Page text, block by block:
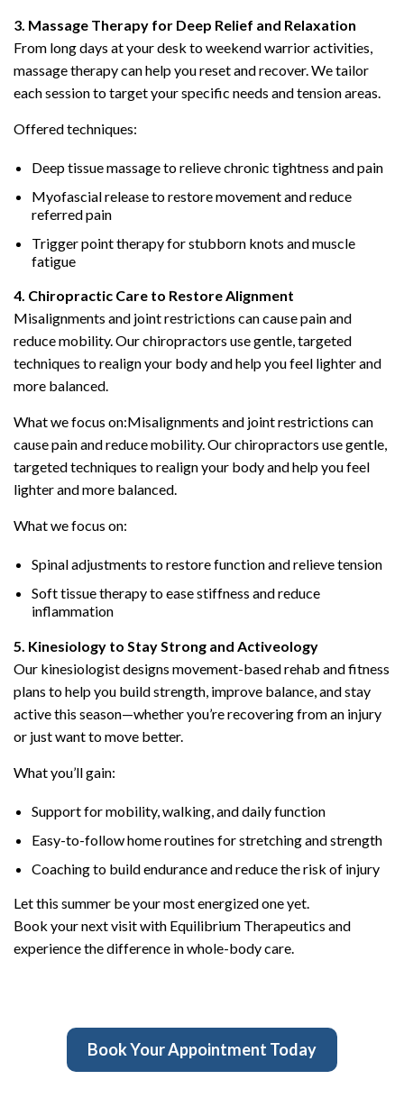
3. Massage Therapy for Deep Relief and Relaxation
From long days at your desk to weekend warrior activities,
massage therapy can help you reset and recover. We tailor
each session to target your specific needs and tension areas.
Offered techniques:
Deep tissue massage to relieve chronic tightness and pain
Myofascial release to restore movement and reduce
referred pain
Trigger point therapy for stubborn knots and muscle
fatigue
4. Chiropractic Care to Restore Alignment
Misalignments and joint restrictions can cause pain and
reduce mobility. Our chiropractors use gentle, targeted
techniques to realign your body and help you feel lighter and
more balanced.
What we focus on:Misalignments and joint restrictions can
cause pain and reduce mobility. Our chiropractors use gentle,
targeted techniques to realign your body and help you feel
lighter and more balanced.
What we focus on:
Spinal adjustments to restore function and relieve tension
Soft tissue therapy to ease stiffness and reduce
inflammation
5. Kinesiology to Stay Strong and Activeology
Our kinesiologist designs movement-based rehab and fitness
plans to help you build strength, improve balance, and stay
active this season—whether you’re recovering from an injury
or just want to move better.
What you’ll gain:
Support for mobility, walking, and daily function
Easy-to-follow home routines for stretching and strength
Coaching to build endurance and reduce the risk of injury
Let this summer be your most energized one yet.
Book your next visit with Equilibrium Therapeutics and
experience the difference in whole-body care.
Book Your Appointment Today